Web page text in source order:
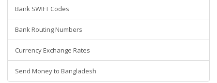
Bank SWIFT Codes
Bank Routing Numbers
Currency Exchange Rates
Send Money to Bangladesh